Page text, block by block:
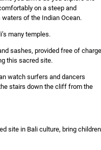
on a steep and
of the Indian Ocean.
many temples.
sashes, provided free of charge
this sacred site.
watch surfers and dancers
stairs down the cliff from the
site in Bali culture, bring children